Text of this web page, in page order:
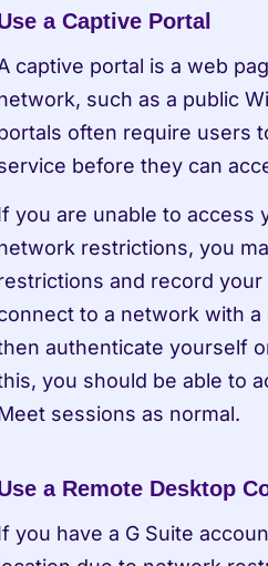
a Captive Portal
captive portal is a web
such as a public
often require users
before they can
you are unable to access
restrictions, you
and record
to a network with
authenticate yourself
you should be able to
sessions as normal.
a Remote Desktop
you have a G Suite